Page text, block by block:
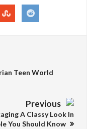
Teen World
Previous
A Classy Look In
You Should Know